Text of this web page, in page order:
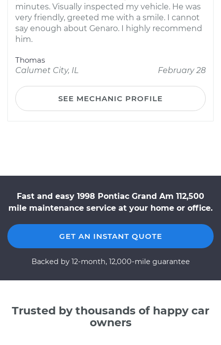
minutes. Visually inspected my vehicle. He was
very friendly, greeted me with a smile. I cannot
say enough about Genaro. I highly recommend
him.
Thomas
Calumet City, IL
February 28
SEE MECHANIC PROFILE
Fast and easy 1998 Pontiac Grand Am 112,500
mile maintenance service at your home or office.
GET AN INSTANT QUOTE
Backed by 12-month, 12,000-mile guarantee
Trusted by thousands of happy car
owners